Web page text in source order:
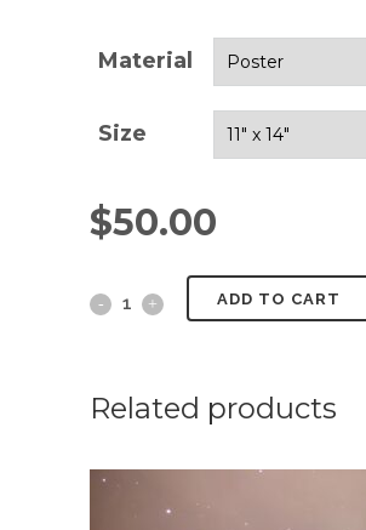
Material
Size
$50.00
Above
Clouds
ADD TO CART
Related products